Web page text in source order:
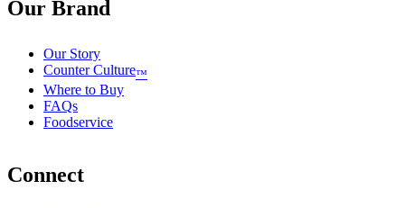
Our Brand
Our Story
Counter Culture™
Where to Buy
FAQs
Foodservice
Connect